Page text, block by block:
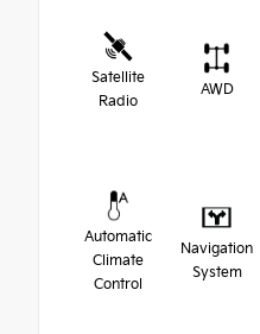
Satellite
Radio
AWD
Automatic
Climate
Control
Navigation
System